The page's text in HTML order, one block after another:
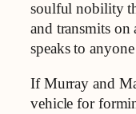
soulful nobility
and transmits on
speaks to
If Murray and
vehicle for